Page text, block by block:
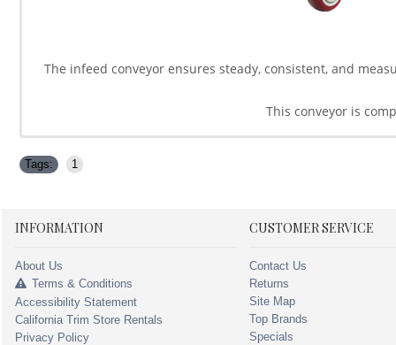
The infeed conveyor ensures steady, consistent, and
This conveyor is
Tags: 1
INFORMATION
About Us
Terms & Conditions
Accessibility Statement
California Trim Store Rentals
Privacy Policy
CUSTOMER SERVICE
Contact Us
Returns
Site Map
Top Brands
Specials